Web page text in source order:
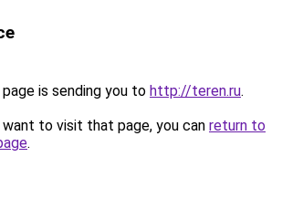
is sending you to http://teren.ru.
to visit that page, you can return to
.